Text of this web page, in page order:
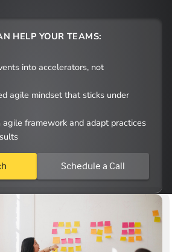
HELP YOUR TEAMS:
into accelerators, not
agile mindset that sticks under
agile framework and adapt practices
Schedule a Call